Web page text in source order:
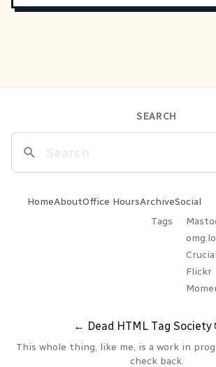
SEARCH
HomeAboutOffice HoursArchive
Tags
Social
Flickr
← Dead HTML Tag Society
This whole thing, like me, is a work in
check back.